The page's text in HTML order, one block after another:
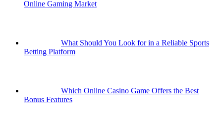
Online Gaming Market
What Should You Look for in a Reliable Sports
Betting Platform
Which Online Casino Game Offers the Best
Bonus Features